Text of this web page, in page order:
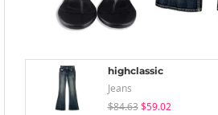
highclassic
Jeans
$84.63 $59.02